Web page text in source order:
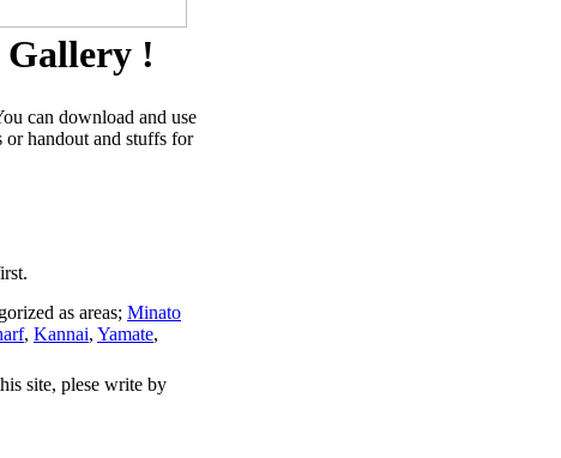
Gallery !
can download and use
or handout and stuffs for
as areas; Minato
, Kannai, Yamate,
site, plese write by